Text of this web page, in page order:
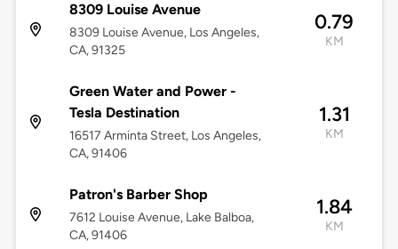
8309 Louise Avenue
8309 Louise Avenue, Los Angeles,
CA, 91325
0.79
KM
Green Water and Power -
Tesla Destination
16517 Arminta Street, Los Angeles,
CA, 91406
1.31
KM
Patron's Barber Shop
7612 Louise Avenue, Lake Balboa,
CA, 91406
1.84
KM